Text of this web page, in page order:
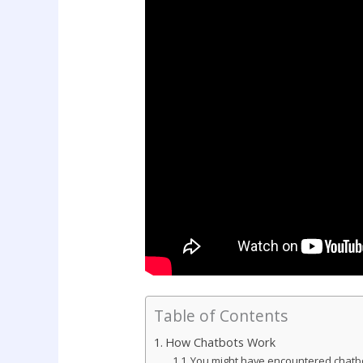
Table of Contents
How Chatbots Work